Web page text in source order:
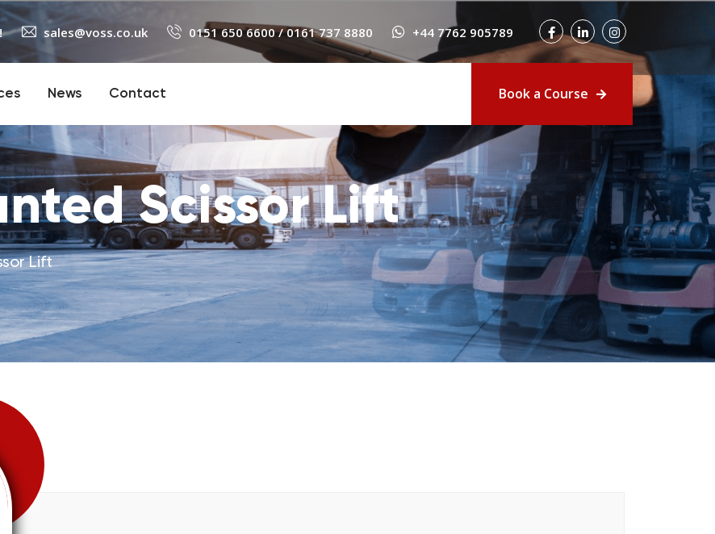
sales@voss.co.uk 0151 650 6600/0161 737 8880 +44 7762 905789
News Contact Book a Course
Scissor Lift
Lift